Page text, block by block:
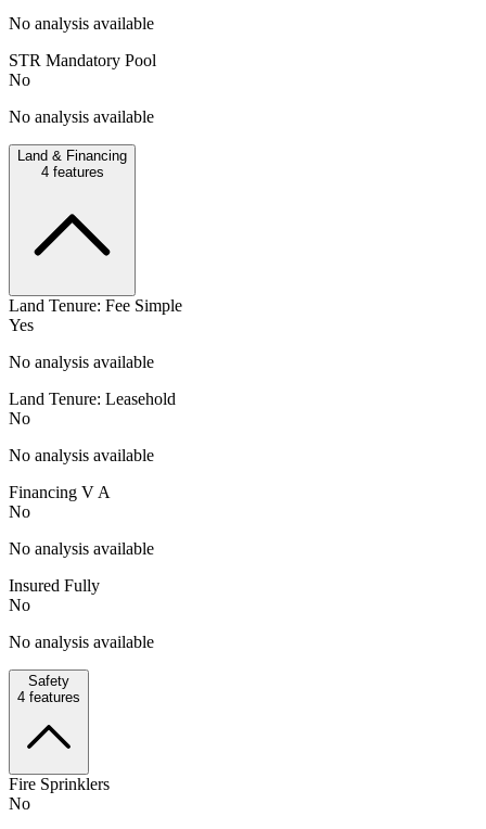
No analysis available
STR Mandatory Pool
No
No analysis available
Land & Financing
4features
Land Tenure: Fee Simple
Yes
No analysis available
Land Tenure: Leasehold
No
No analysis available
Financing V A
No
No analysis available
Insured Fully
No
No analysis available
Safety
4 features
Fire Sprinklers
No